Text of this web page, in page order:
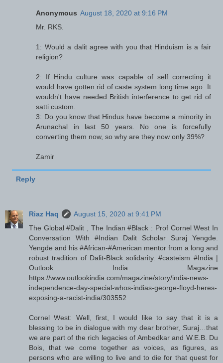
Anonymous August 18, 2020 at 9:16 PM
Mr. RKS.
1: Would a dalit agree with you that Hinduism is a fair
religion?
2: If Hindu culture was capable of self correcting it
would have gotten rid of caste system long time ago. It
wouldn't have needed British interference to get rid of
satti custom.
3: Do you know that Hindus have become a minority in
Arunachal in last 50 years. No one is forcefully
converting them now, so why are they now only 39%?
Zamir
Reply
Riaz Haq
August 15, 2020 at 9:41 PM
The Global #Dalit , The Indian #Black : Prof Cornel West In
Conversation With #Indian Dalit Scholar Suraj Yengde.
Yengde and his #African-#American mentor from a long and
robust tradition of Dalit-Black solidarity. #casteism #India |
Outlook India Magazine
https://www.outlookindia.com/magazine/story/india-news-
independence-day-special-whos-indias-george-floyd-heres-
exposing-a-racist-india/303552
Cornel West: Well, first, I would like to say that it is a
blessing to be in dialogue with my dear brother, Suraj…that
we are part of the rich legacies of Ambedkar and W.E.B. Du
Bois, that we come together as voices, as figures, as
persons who are willing to live and to die for that quest for